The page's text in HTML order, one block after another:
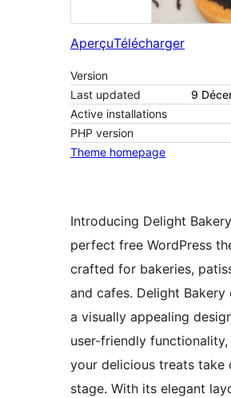
AperçuTélécharger
Version
Last updated
9
Active installations
PHP version
Theme homepage
Introducing Delight
perfect free WordPress
crafted for bakeries,
and cafes. Delight Bakery
a visually appealing
user-friendly functionality,
your delicious treats take
stage. With its elegant